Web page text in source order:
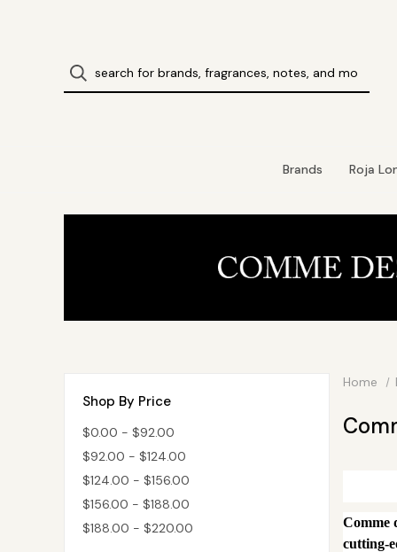
Brands Roja
Shop By Price
$0.00 - $92.00
$92.00 - $124.00
$124.00 - $156.00
$156.00 - $188.00
$188.00 - $220.00
Home
Comme
cutting-